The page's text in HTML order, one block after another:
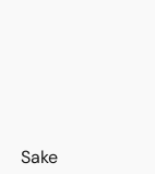
Sake